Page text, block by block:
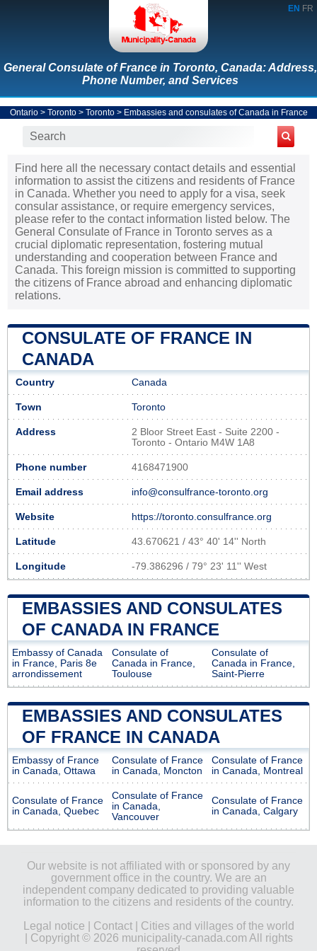
EN FR
General Consulate of France in Toronto, Canada: Address,
Phone Number, and Services
Ontario> Toronto> Toronto> Embassies and consulates of Canada in France
Find here all the necessary contact details and essential
information to assist the citizens and residents of France
in Canada. Whether you need to apply for a visa, seek
consular assistance, or require emergency services,
please refer to the contact information listed below. The
General Consulate of France in Toronto serves as a
crucial diplomatic representation, fostering mutual
understanding and cooperation between France and
Canada. This foreign mission is committed to supporting
the citizens of France abroad and enhancing diplomatic
relations.
CONSULATE OF FRANCE IN
CANADA
Country Canada
Town Toronto
Address
2 Bloor Street East - Suite 2200 -
Toronto - Ontario M4W 1A8
Phone number 4168471900
Email address info@consulfrance-toronto.org
Website https://toronto.consulfrance.org
Latitude 43.670621 / 43° 40' 14'' North
Longitude -79.386296 / 79° 23' 11'' West
EMBASSIES AND CONSULATES
OF CANADA IN FRANCE
Embassy of Canada
in France, Paris 8e
arrondissement
Consulate of
Canada in France,
Toulouse
Consulate of
Canada in France,
Saint-Pierre
EMBASSIES AND CONSULATES
OF FRANCE IN CANADA
Embassy of France
in Canada, Ottawa
Consulate of France
in Canada, Moncton
Consulate of France
in Canada, Montreal
Consulate of France
in Canada, Quebec
Consulate of France
in Canada,
Vancouver
Consulate of France
in Canada, Calgary
Our website is not affiliated with or sponsored by any
government office in the country. We are an
independent company dedicated to providing valuable
information to the citizens and residents of the country.
Legal notice
Contact| Cities and villages of the world
| Copyright © 2026 municipality-canada.com All rights